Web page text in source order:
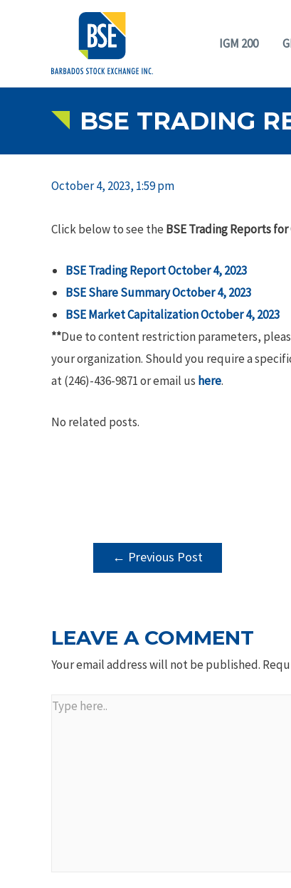
IGM 200
BSE TRADING
October 4, 2023, 1:59 pm
Click below to see the BSE Trading Reports
BSE Trading Report October 4, 2023
BSE Share Summary October 4, 2023
BSE Market Capitalization October 4, 2023
**Due to content restriction parameters,
your organization. Should you require a
at (246)-436-9871 or email us here.
No related posts.
POST
NAVIGATION
← Previous Post
LEAVE A COMMENT
Your email address will not be published.
Type